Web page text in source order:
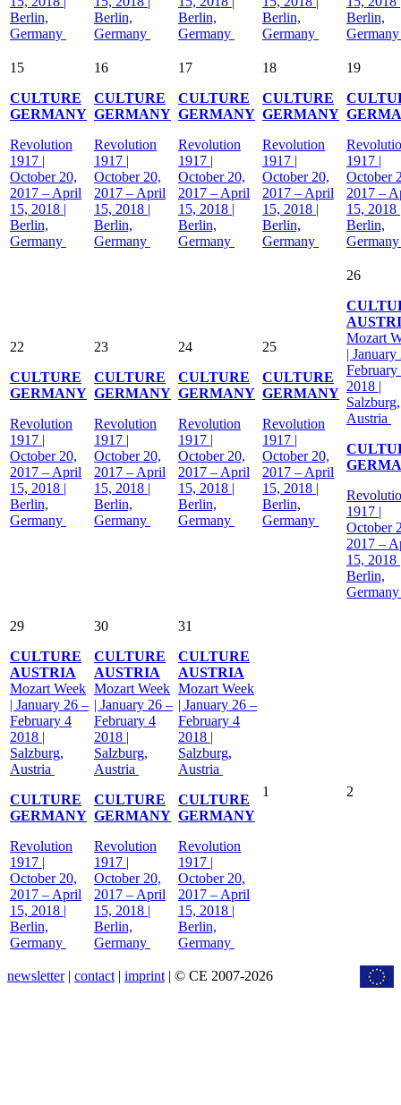
Berlin,
Germany
Berlin,
Germany
Berlin,
Germany
Berlin,
Germany
Berlin,
15
CULTURE
GERMANY
Revolution
1917 |
October 20,
2017 – April
15, 2018 |
Berlin,
Germany
16
CULTURE
GERMANY
Revolution
1917 |
October 20,
2017 – April
15, 2018 |
Berlin,
Germany
17
CULTURE
GERMANY
Revolution
1917 |
October 20,
2017 – April
15, 2018 |
Berlin,
Germany
18
CULTURE
GERMANY
Revolution
1917 |
October 20,
2017 – April
15, 2018 |
Berlin,
Germany
19
1917 |
October
2017 –
15, 2018
Berlin,
22
CULTURE
GERMANY
Revolution
1917 |
October 20,
2017 – April
15, 2018 |
Berlin,
Germany
23
CULTURE
GERMANY
Revolution
1917 |
October 20,
2017 – April
15, 2018 |
Berlin,
Germany
24
CULTURE
GERMANY
Revolution
1917 |
October 20,
2017 – April
15, 2018 |
Berlin,
Germany
25
CULTURE
GERMANY
Revolution
1917 |
October 20,
2017 – April
15, 2018 |
Berlin,
Germany
26
Mozart
| January
February
2018 |
Salzburg,
Austria
1917 |
October
2017 –
15, 2018
Berlin,
29
CULTURE
AUSTRIA
Mozart Week
| January 26 –
February 4
2018 |
Salzburg,
Austria
CULTURE
GERMANY
Revolution
1917 |
October 20,
2017 – April
15, 2018 |
Berlin,
Germany
30
CULTURE
AUSTRIA
Mozart Week
| January 26 –
February 4
2018 |
Salzburg,
Austria
CULTURE
GERMANY
Revolution
1917 |
October 20,
2017 – April
15, 2018 |
Berlin,
Germany
31
CULTURE
AUSTRIA
Mozart Week
| January 26 –
February 4
2018 |
Salzburg,
Austria
CULTURE
GERMANY
Revolution
1917 |
October 20,
2017 – April
15, 2018 |
Berlin,
Germany
1 2
newsletter| contact | imprint | © CE 2007-2026